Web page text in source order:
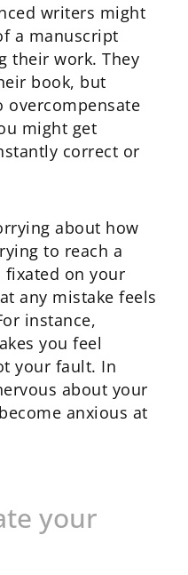
writers might
a manuscript
their work. They
book, but
overcompensate
might get
correct or
about how
to reach a
fixated on your
any mistake feels
instance,
you feel
your fault. In
about your
anxious at
your